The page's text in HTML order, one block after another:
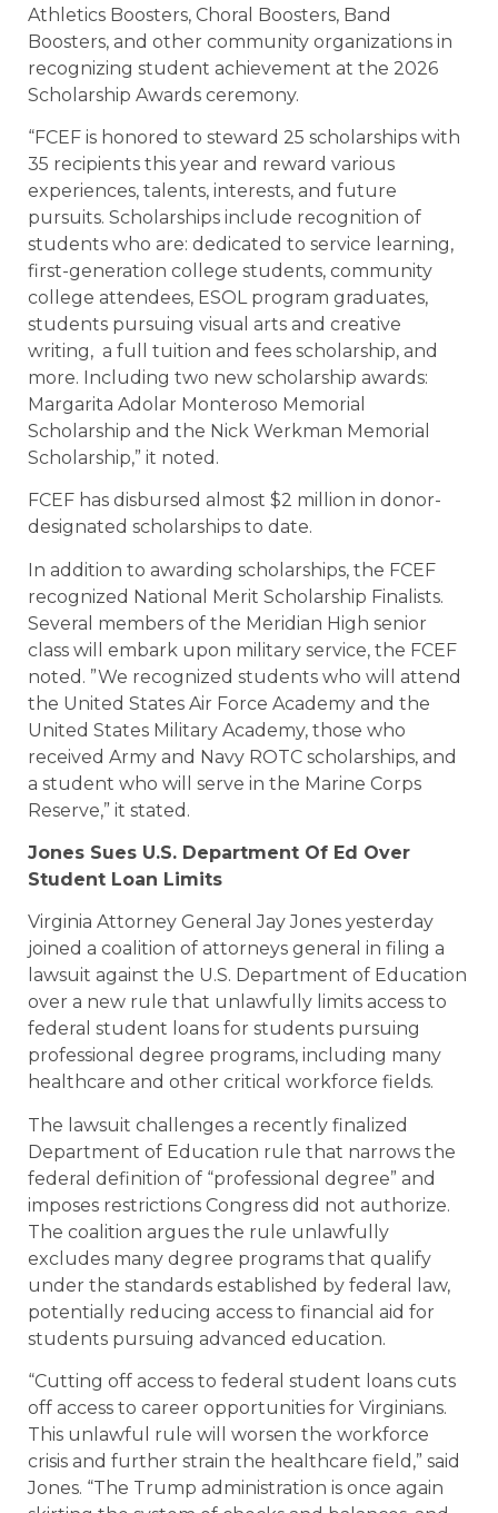
Athletics Boosters, Choral Boosters, Band
Boosters, and other community organizations in
recognizing student achievement at the 2026
Scholarship Awards ceremony.
“FCEF is honored to steward 25 scholarships with
35 recipients this year and reward various
experiences, talents, interests, and future
pursuits. Scholarships include recognition of
students who are: dedicated to service learning,
first-generation college students, community
college attendees, ESOL program graduates,
students pursuing visual arts and creative
writing, a full tuition and fees scholarship, and
more. Including two new scholarship awards:
Margarita Adolar Monteroso Memorial
Scholarship and the Nick Werkman Memorial
Scholarship,” it noted.
FCEF has disbursed almost $2 million in donor-
designated scholarships to date.
In addition to awarding scholarships, the FCEF
recognized National Merit Scholarship Finalists.
Several members of the Meridian High senior
class will embark upon military service, the FCEF
noted. ”We recognized students who will attend
the United States Air Force Academy and the
United States Military Academy, those who
received Army and Navy ROTC scholarships, and
a student who will serve in the Marine Corps
Reserve,” it stated.
Jones Sues U.S. Department Of Ed Over
Student Loan Limits
Virginia Attorney General Jay Jones yesterday
joined a coalition of attorneys general in filing a
lawsuit against the U.S. Department of Education
over a new rule that unlawfully limits access to
federal student loans for students pursuing
professional degree programs, including many
healthcare and other critical workforce fields.
The lawsuit challenges a recently finalized
Department of Education rule that narrows the
federal definition of “professional degree” and
imposes restrictions Congress did not authorize.
The coalition argues the rule unlawfully
excludes many degree programs that qualify
under the standards established by federal law,
potentially reducing access to financial aid for
students pursuing advanced education.
“Cutting off access to federal student loans cuts
off access to career opportunities for Virginians.
This unlawful rule will worsen the workforce
crisis and further strain the healthcare field,” said
Jones. “The Trump administration is once again